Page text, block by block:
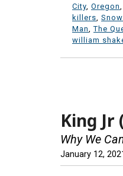
City Oregon
killers
Man ,The
william
King Jr
Why We
January 12,